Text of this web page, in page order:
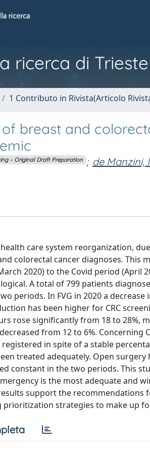
ricerca di Trieste
1 Contributo in Rivista(Articolo
breast and
– Original Draft Preparation ; de Manzini,
care system reorganization,
colorectal cancer diagnoses. This
2020) to the Covid period (April
A total of 799 patients
periods. In FVG in 2020 a
has been higher for CRC
rose significantly from 18 to 28%,
from 12 to 6%. Concerning
in spite of a stable
treated adequately. Open
constant in the two periods. This
is the most adequate and
support the
strategies to make up